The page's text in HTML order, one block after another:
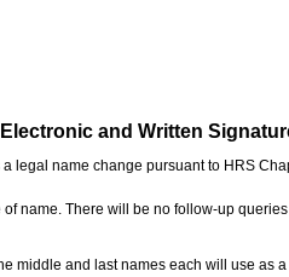
and Written
legal name change pursuant to HRS
name. There will be no follow-up
middle and last names each will use as